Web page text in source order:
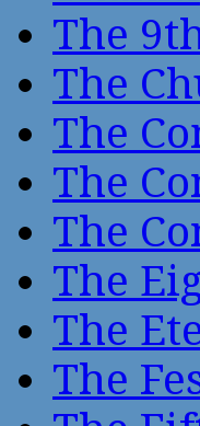
The
The
The
The
The
The
The
The